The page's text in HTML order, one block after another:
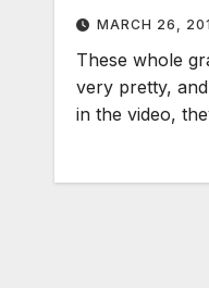
MARCH 26,
These whole
very pretty,
in the video,